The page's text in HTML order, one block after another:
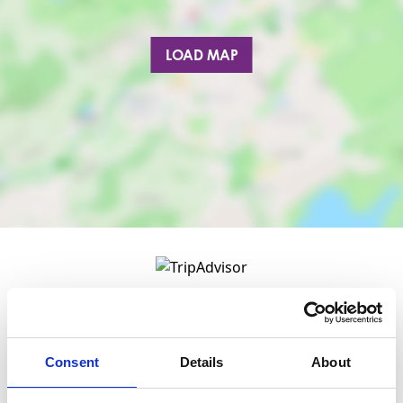
Consent Details About
LOAD MAP